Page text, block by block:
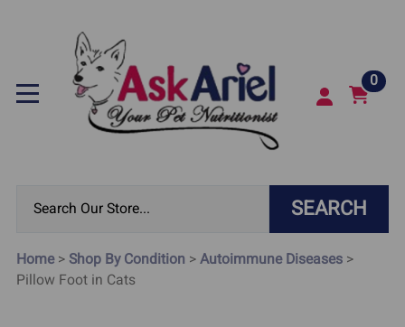
0
SEARCH
Home> Shop By Condition >Autoimmune Diseases >
Pillow Foot in Cats